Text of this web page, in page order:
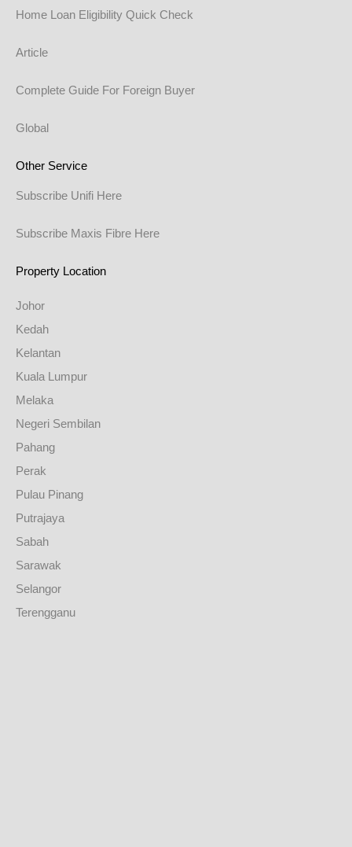
Home Loan Eligibility Quick Check
Article
Complete Guide For Foreign Buyer
Global
Other Service
Subscribe Unifi Here
Subscribe Maxis Fibre Here
Property Location
Johor
Kedah
Kelantan
Kuala Lumpur
Melaka
Negeri Sembilan
Pahang
Perak
Pulau Pinang
Putrajaya
Sabah
Sarawak
Selangor
Terengganu